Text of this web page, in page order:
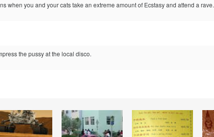
when you and your cats take an extreme amount of Ecstasy and attend a rave.
the pussy at the local disco.